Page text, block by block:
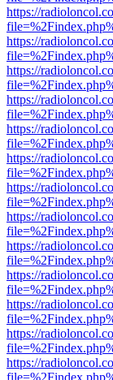
https://
https://
https://
https://
https://
https://
https://
https://
https://
https://
https://
https://
https://